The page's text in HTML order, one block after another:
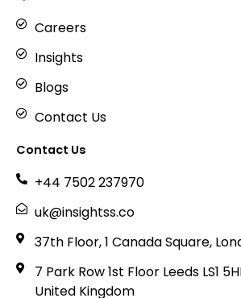
Careers
Insights
Blogs
Contact Us
Contact Us
+44 7502 237970
uk@insightss.co
37th Floor, 1 Canada Square,
7 Park Row 1st Floor Leeds LS1
United Kingdom